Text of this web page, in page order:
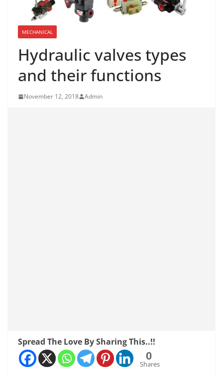
MECHANICAL
Hydraulic valves types
and their functions
November 12, 2018 Admin
Spread The Love By Sharing This..!!
0
Shares